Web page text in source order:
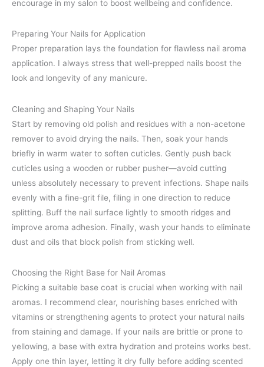
encourage in my salon to boost wellbeing and confidence.
Preparing Your Nails for Application
Proper preparation lays the foundation for flawless nail aroma
application. I always stress that well-prepped nails boost the
look and longevity of any manicure.
Cleaning and Shaping Your Nails
Start by removing old polish and residues with a non-acetone
remover to avoid drying the nails. Then, soak your hands
briefly in warm water to soften cuticles. Gently push back
cuticles using a wooden or rubber pusher—avoid cutting
unless absolutely necessary to prevent infections. Shape nails
evenly with a fine-grit file, filing in one direction to reduce
splitting. Buff the nail surface lightly to smooth ridges and
improve aroma adhesion. Finally, wash your hands to eliminate
dust and oils that block polish from sticking well.
Choosing the Right Base for Nail Aromas
Picking a suitable base coat is crucial when working with nail
aromas. I recommend clear, nourishing bases enriched with
vitamins or strengthening agents to protect your natural nails
from staining and damage. If your nails are brittle or prone to
yellowing, a base with extra hydration and proteins works best.
Apply one thin layer, letting it dry fully before adding scented